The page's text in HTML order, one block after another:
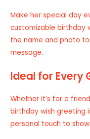
Make her special day
customizable birthday
the name and photo
message.
Ideal for Every
Whether it’s for a
birthday wish greeting
personal touch to